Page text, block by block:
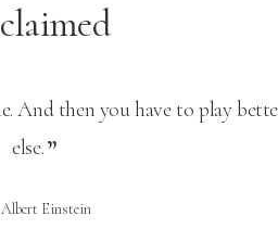
And then you have to play
else.
Albert Einstein